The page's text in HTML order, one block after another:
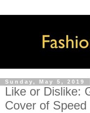
Sunday, May 5, 2019
Like or Dislike:
Cover of Speed